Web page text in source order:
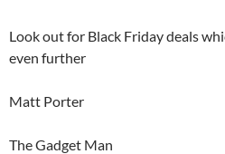
Look out for Black Friday deals
even further
Matt Porter
The Gadget Man